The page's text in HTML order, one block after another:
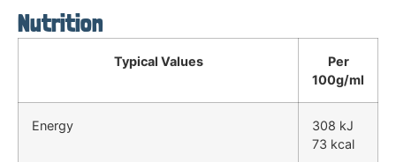
Nutrition
Typical Values
Per
100g/ml
Energy
308 kJ
73 kcal